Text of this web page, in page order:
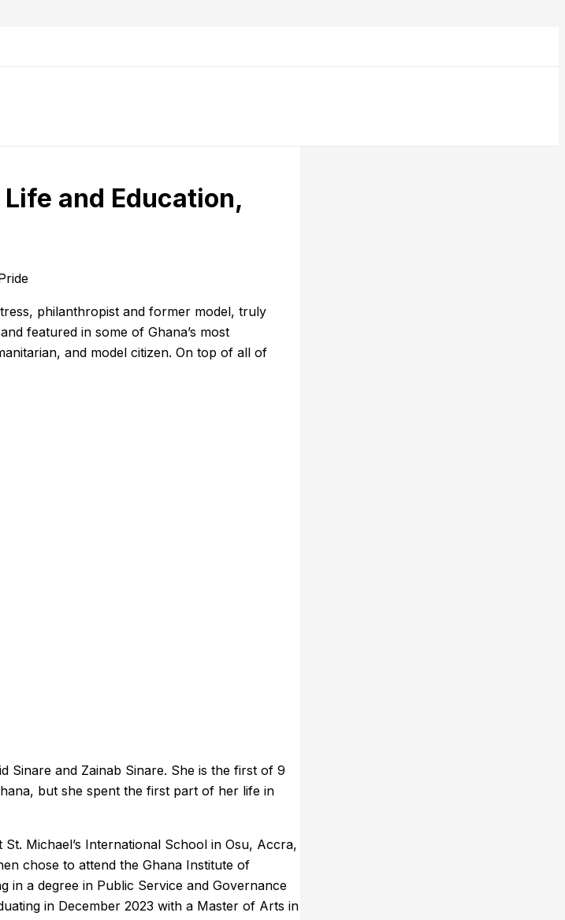
and Education,
philanthropist and former model, truly
featured in some of Ghana’s most
and model citizen. On top of all of
Sinare and Zainab Sinare. She is the first of 9
but she spent the first part of her life in
Michael’s International School in Osu, Accra,
chose to attend the Ghana Institute of
in a degree in Public Service and Governance
in December 2023 with a Master of Arts in